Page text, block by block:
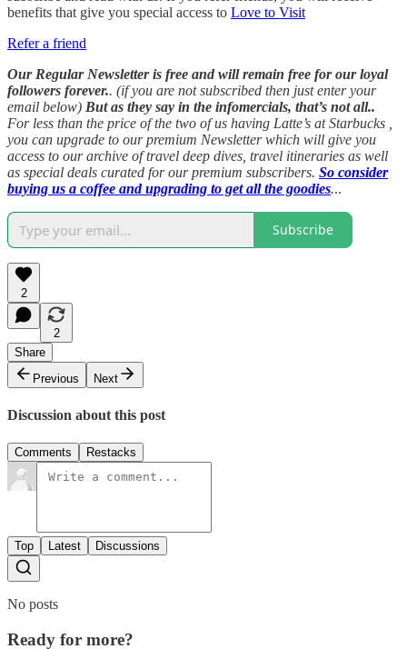
benefits that give you special access to Love to Visit
Refer a friend
Our Regular Newsletter is free and will remain free for our loyal
followers forever.. (if you are not subscribed then just enter your
email below) But as they say in the infomercials, that’s not all..
For less than the price of the two of us having Latte’s at Starbucks ,
you can upgrade to our premium Newsletter which will give you
access to our archive of travel deep dives, travel itineraries as well
as special deals curated for our premium subscribers. So consider
buying us a coffee and upgrading to get all the goodies...
Subscribe
2
2
Share
Previous
Next
Discussion about this post
Comments Restacks
Top Latest Discussions
No posts
Ready for more?